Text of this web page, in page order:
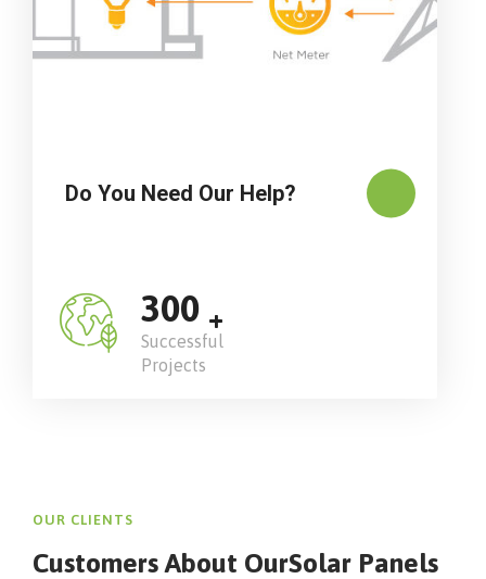
Do You Need Our Help?
300 +
Successful
Projects
OUR CLIENTS
Customers About OurSolar Panels